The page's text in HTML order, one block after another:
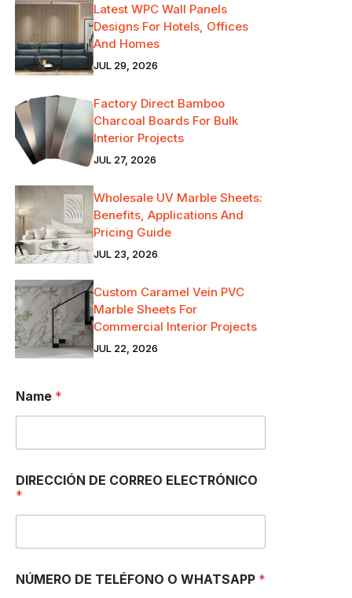
Latest WPC Wall Panels
Designs For Hotels, Offices
And Homes
JUL 29, 2026
Factory Direct Bamboo
Charcoal Boards For Bulk
Interior Projects
JUL 27, 2026
Wholesale UV Marble Sheets:
Benefits, Applications And
Pricing Guide
JUL 23, 2026
Custom Caramel Vein PVC
Marble Sheets For
Commercial Interior Projects
JUL 22, 2026
Name *
DIRECCIÓN DE CORREO ELECTRÓNICO
*
NÚMERO DE TELÉFONO O WHATSAPP *